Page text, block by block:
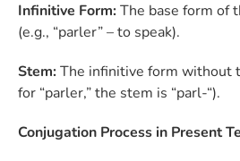
Infinitive Form:The base form of
(e.g., “parler” – to speak).
Stem:The infinitive form without
for “parler,” the stem is “parl-“).
Conjugation Process in Present